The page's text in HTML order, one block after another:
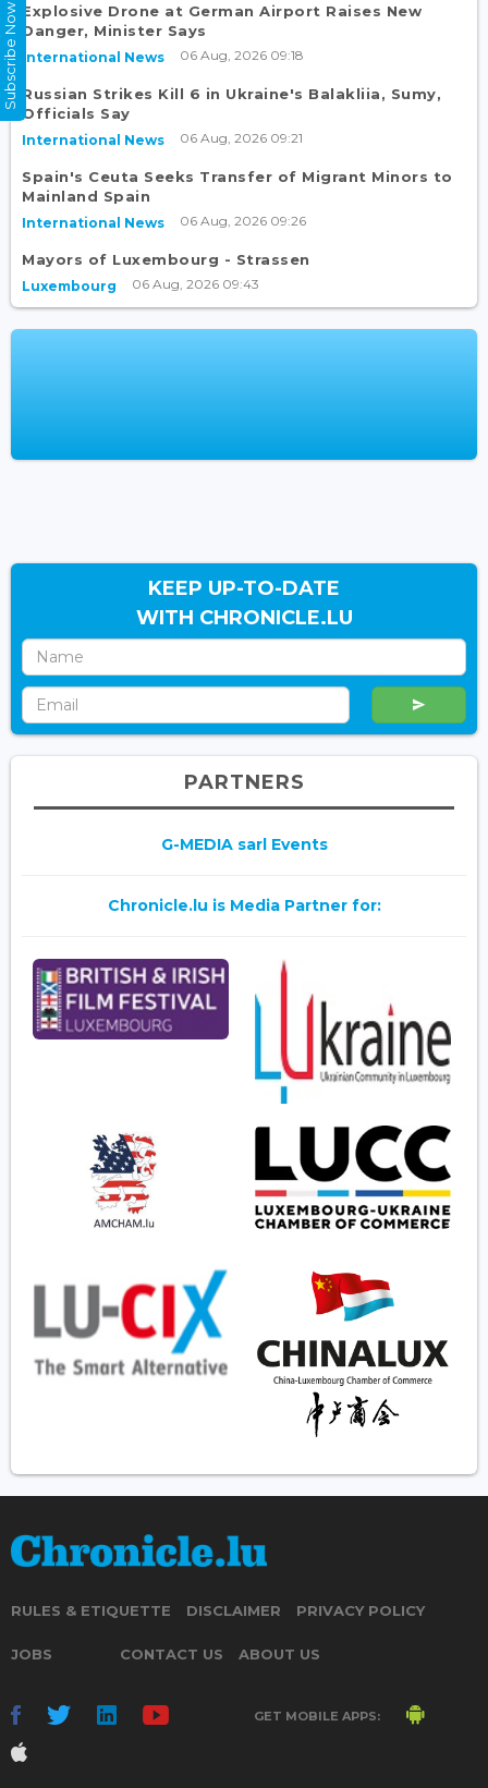
Explosive Drone at German Airport Raises New
Danger, Minister Says
International News 06 Aug, 2026 09:18
Russian Strikes Kill 6 in Ukraine's Balakliia, Sumy,
Officials Say
International News 06 Aug, 2026 09:21
Spain's Ceuta Seeks Transfer of Migrant Minors to
Mainland Spain
International News 06 Aug, 2026 09:26
Mayors of Luxembourg - Strassen
Luxembourg 06 Aug, 2026 09:43
KEEP UP-TO-DATE
WITH CHRONICLE.LU
PARTNERS
G-MEDIA sarl Events
Chronicle.lu is Media Partner for:
RULES & ETIQUETTE DISCLAIMER PRIVACY POLICY
JOBS CONTACT US ABOUT US
GET MOBILE APPS:
Subscribe Now